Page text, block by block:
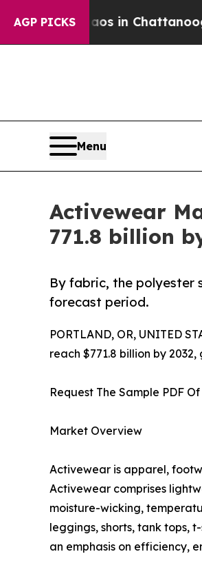
AGP PICKS
Chaos in Chattanooga.
Menu
Activewear
771.8 billion
By fabric, the polyester
forecast period.
PORTLAND, OR, UNITED
reach $771.8 billion by
Request The Sample PDF
Market Overview
Activewear is apparel,
Activewear comprises
moisture-wicking,
leggings, shorts, tank tops,
an emphasis on efficiency,